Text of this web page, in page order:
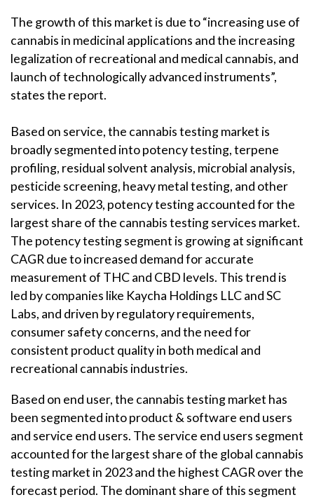
The growth of this market is due to “increasing use of
cannabis in medicinal applications and the increasing
legalization of recreational and medical cannabis, and
launch of technologically advanced instruments”,
states the report.
Based on service, the cannabis testing market is
broadly segmented into potency testing, terpene
profiling, residual solvent analysis, microbial analysis,
pesticide screening, heavy metal testing, and other
services. In 2023, potency testing accounted for the
largest share of the cannabis testing services market.
The potency testing segment is growing at significant
CAGR due to increased demand for accurate
measurement of THC and CBD levels. This trend is
led by companies like Kaycha Holdings LLC and SC
Labs, and driven by regulatory requirements,
consumer safety concerns, and the need for
consistent product quality in both medical and
recreational cannabis industries.
Based on end user, the cannabis testing market has
been segmented into product & software end users
and service end users. The service end users segment
accounted for the largest share of the global cannabis
testing market in 2023 and the highest CAGR over the
forecast period. The dominant share of this segment